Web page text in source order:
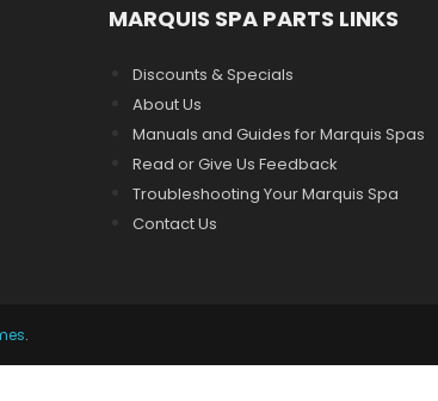
MARQUIS SPA PARTS LINKS
Discounts & Specials
About Us
Manuals and Guides for Marquis Spas
Read or Give Us Feedback
Troubleshooting Your Marquis Spa
Contact Us
.